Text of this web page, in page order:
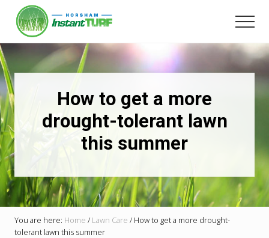
Menu
content
Your
local
LSA
member
Selling
Australia's
best
instant
turf.
How to get a more
drought-tolerant lawn
this summer
You are here: Home / Lawn Care / How to get a more drought-
tolerant lawn this summer